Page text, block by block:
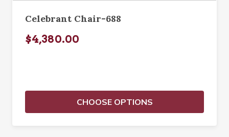
Celebrant Chair-688
$4,380.00
CHOOSE OPTIONS